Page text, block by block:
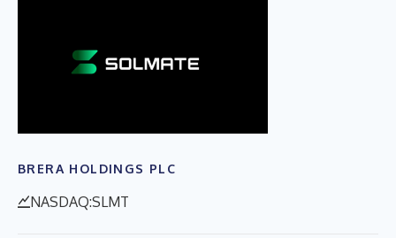
BRERA HOLDINGS PLC
NASDAQ:SLMT